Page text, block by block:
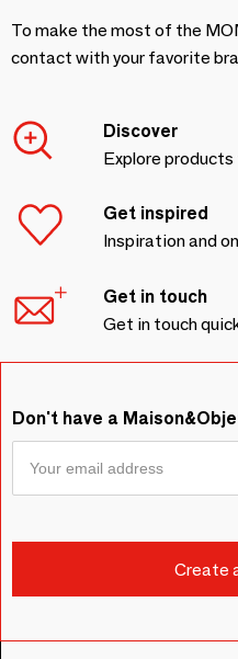
To make the most of the
contact with your favorite
Discover
Explore
Get inspired
Inspiration and
Get in touch
Get in touch
Don't have a